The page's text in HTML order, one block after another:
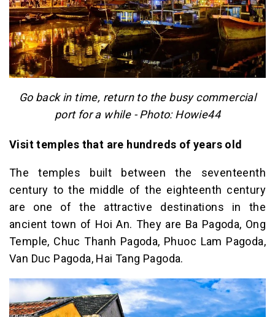
Go back in time, return to the busy commercial
port for a while - Photo: Howie44
Visit temples that are hundreds of years old
The temples built between the seventeenth
century to the middle of the eighteenth century
are one of the attractive destinations in the
ancient town of Hoi An. They are Ba Pagoda, Ong
Temple, Chuc Thanh Pagoda, Phuoc Lam Pagoda,
Van Duc Pagoda, Hai Tang Pagoda.